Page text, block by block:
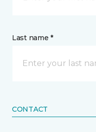
Last name *
CONTACT